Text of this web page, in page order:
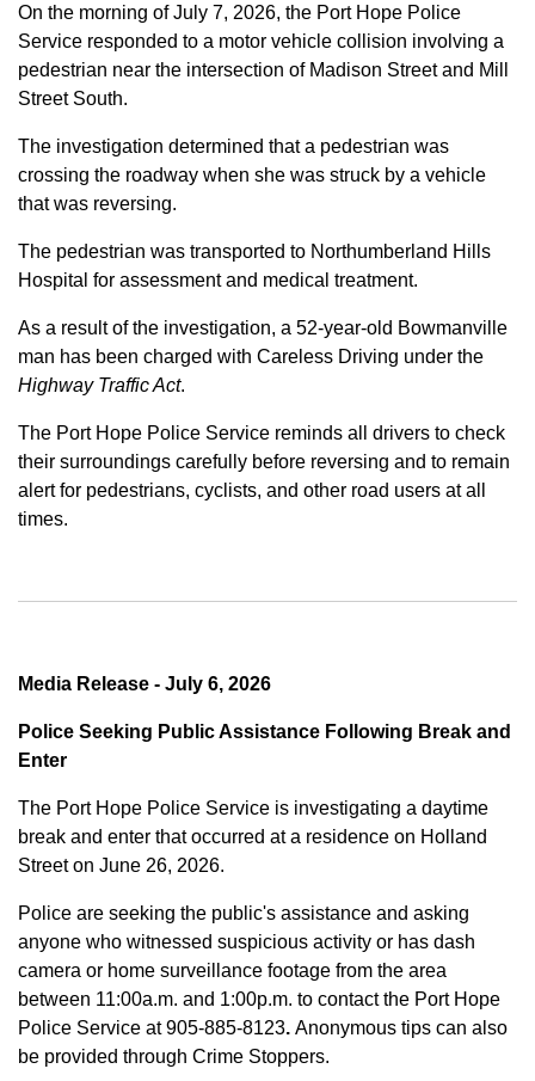
On the morning of July 7, 2026, the Port Hope Police
Service responded to a motor vehicle collision involving a
pedestrian near the intersection of Madison Street and Mill
Street South.
The investigation determined that a pedestrian was
crossing the roadway when she was struck by a vehicle
that was reversing.
The pedestrian was transported to Northumberland Hills
Hospital for assessment and medical treatment.
As a result of the investigation, a 52-year-old Bowmanville
man has been charged with Careless Driving under the
Highway Traffic Act.
The Port Hope Police Service reminds all drivers to check
their surroundings carefully before reversing and to remain
alert for pedestrians, cyclists, and other road users at all
times.
Media Release - July 6, 2026
Police Seeking Public Assistance Following Break and
Enter
The Port Hope Police Service is investigating a daytime
break and enter that occurred at a residence on Holland
Street on June 26, 2026.
Police are seeking the public's assistance and asking
anyone who witnessed suspicious activity or has dash
camera or home surveillance footage from the area
between 11:00a.m. and 1:00p.m. to contact the Port Hope
Police Service at905-885-8123. Anonymous tips can also
be provided through Crime Stoppers.